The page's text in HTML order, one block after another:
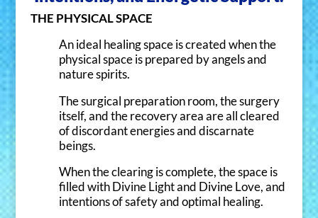
THE PHYSICAL SPACE
An ideal healing space is created when the
physical space is prepared by angels and
nature spirits.
The surgical preparation room, the surgery
itself, and the recovery area are all cleared
of discordant energies and discarnate
beings.
When the clearing is complete, the space is
filled with Divine Light and Divine Love, and
intentions of safety and optimal healing.
Community.
Save $10 on one (1) session -
Animal Communication
Spiritual Empowerment Coaching.
- OR -
Akashic Record Consultation
Receive newsletters, class notices,